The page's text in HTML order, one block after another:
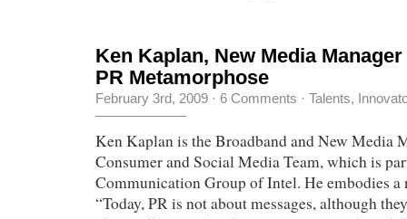
Ken Kaplan, New Media
PR Metamorphose
February 3rd, 2009 · 6 Comments · Talents,
Ken Kaplan is the Broadband and New Media
Consumer and Social Media Team, which is
Communication Group of Intel. He embodies a
“Today, PR is not about messages, although